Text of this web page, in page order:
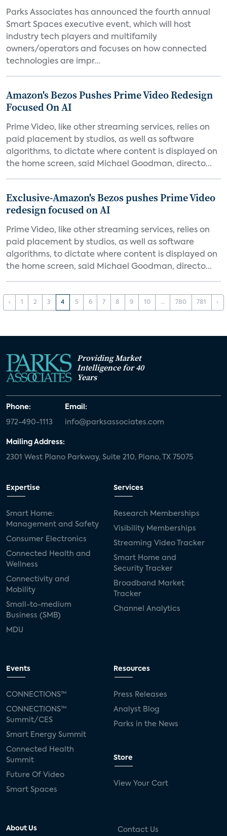
Parks Associates has announced the fourth annual
Smart Spaces executive event, which will host
industry tech players and multifamily
owners/operators and focuses on how connected
technologies are impr...
Amazon's Bezos Pushes Prime Video Redesign
Focused On AI
Prime Video, like other streaming services, relies on
paid placement by studios, as well as software
algorithms, to dictate where content is displayed on
the home screen, said Michael Goodman, directo...
Exclusive-Amazon's Bezos pushes Prime Video
redesign focused on AI
Prime Video, like other streaming services, relies on
paid placement by studios, as well as software
algorithms, to dictate where content is displayed on
the home screen, said Michael Goodman, directo...
‹ 1 2 3 4 5 6 7 8 9 10 ... 780 781 ›
Providing Market
Intelligence for 40
Years
Phone:
972-490-1113
Email:
info@parksassociates.com
Mailing Address:
2301 West Plano Parkway, Suite 210, Plano, TX 75075
Expertise
Smart Home:
Management and Safety
Consumer Electronics
Connected Health and
Wellness
Connectivity and
Mobility
Small-to-medium
Business (SMB)
MDU
Services
Research Memberships
Visibility Memberships
Streaming Video Tracker
Smart Home and
Security Tracker
Broadband Market
Tracker
Channel Analytics
Events
CONNECTIONS™
CONNECTIONS™
Summit/CES
Smart Energy Summit
Connected Health
Summit
Future Of Video
Smart Spaces
Resources
Press Releases
Analyst Blog
Parks in the News
Store
View Your Cart
About Us Contact Us